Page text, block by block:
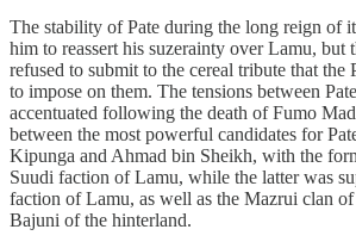
The stability of Pate during the long reign of
him to reassert his suzerainty over Lamu, but
refused to submit to the cereal tribute that the
to impose on them. The tensions between
accentuated following the death of Fumo
between the most powerful candidates for
Kipunga and Ahmad bin Sheikh, with the
Suudi faction of Lamu, while the latter was
faction of Lamu, as well as the Mazrui clan
Bajuni of the hinterland.